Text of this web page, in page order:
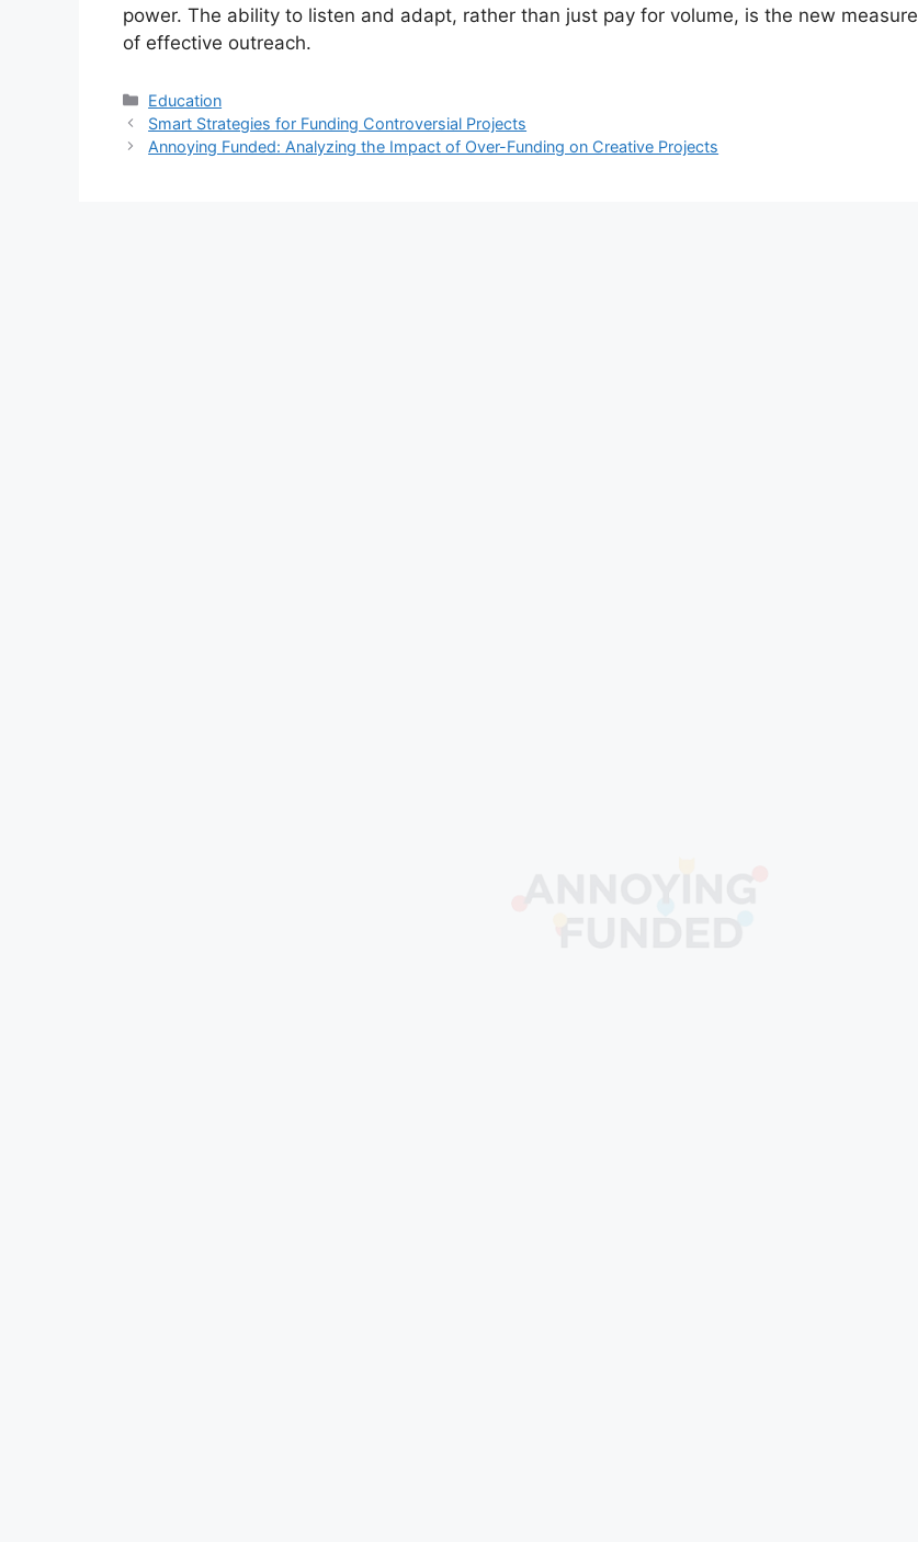
power. The ability to listen and adapt, rather than just pay for volume, is the new measure
of effective outreach.
Kategori
Education
Smart Strategies for Funding Controversial Projects
Annoying Funded: Analyzing the Impact of Over-Funding on Creative Projects